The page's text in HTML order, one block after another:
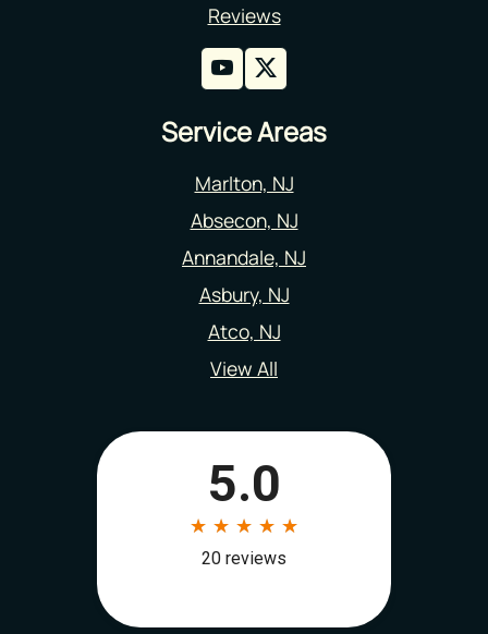
Reviews
Service Areas
Marlton, NJ
Absecon, NJ
Annandale, NJ
Asbury, NJ
Atco, NJ
View All